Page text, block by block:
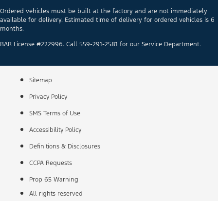
Ordered vehicles must be built at the factory and are not immediately
available for delivery. Estimated time of delivery for ordered vehicles is 6
months.
BAR License #222996. Call 559-291-2581 for our Service Department.
Sitemap
Privacy Policy
SMS Terms of Use
Accessibility Policy
Definitions & Disclosures
CCPA Requests
Prop 65 Warning
All rights reserved